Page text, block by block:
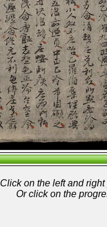
Click on the left and
Or click on the